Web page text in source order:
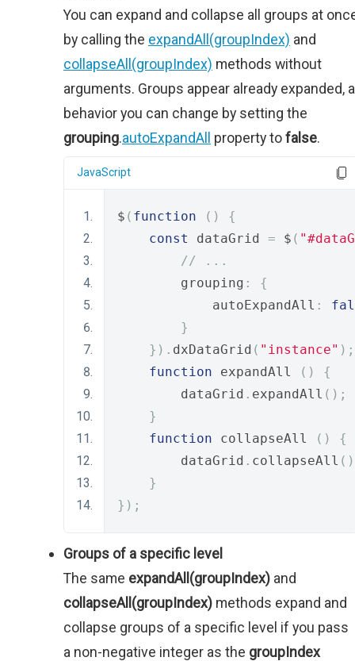
You can expand and collapse all groups at
by calling the expandAll(groupIndex) and
collapseAll(groupIndex) methods without
arguments. Groups appear already expanded, a
behavior you can change by setting the
grouping.autoExpandAll property tofalse.
JavaScript
$ ( function ()
{
const
dataGrid = $ (
// ...
        grouping
:
{
            autoExpandAll
:
}
}). dxDataGrid ( "instance" );
function expandAll ()
{
        dataGrid
. expandAll ();
}
function collapseAll ()
{
        dataGrid
. collapseAll
}
});
Groups of a specific level
The same expandAll(groupIndex) and
collapseAll(groupIndex) methods expand and
collapse groups of a specific level if you pass
a non-negative integer as the groupIndex